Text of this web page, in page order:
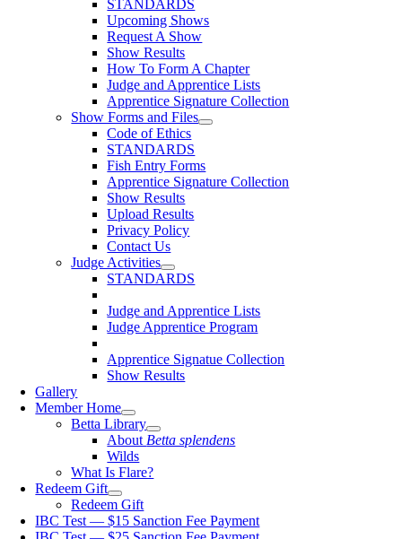
STANDARDS
Upcoming Shows
Request A Show
Show Results
How To Form A Chapter
Judge and Apprentice Lists
Apprentice Signature Collection
Show Forms and Files
Code of Ethics
STANDARDS
Fish Entry Forms
Apprentice Signature Collection
Show Results
Upload Results
Privacy Policy
Contact Us
Judge Activities
STANDARDS
Judge and Apprentice Lists
Judge Apprentice Program
Apprentice Signatue Collection
Show Results
Gallery
Member Home
Betta Library
About Betta splendens
Wilds
What Is Flare?
Redeem Gift
Redeem Gift
IBC Test — $15 Sanction Fee Payment